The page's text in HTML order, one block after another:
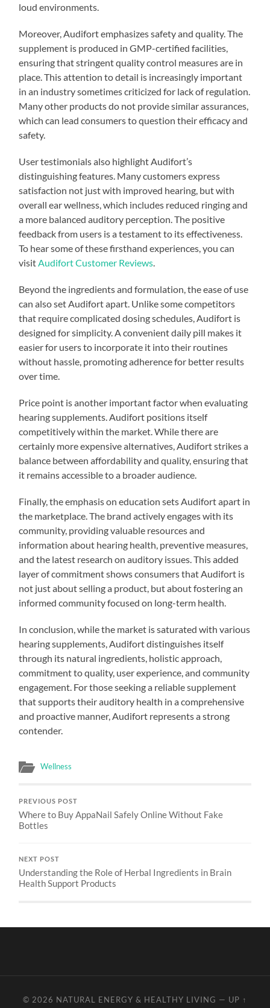
loud environments.
Moreover, Audifort emphasizes safety and quality. The
supplement is produced in GMP-certified facilities,
ensuring that stringent quality control measures are in
place. This attention to detail is increasingly important
in an industry sometimes criticized for lack of regulation.
Many other products do not provide similar assurances,
which can lead consumers to question their efficacy and
safety.
User testimonials also highlight Audifort’s
distinguishing features. Many customers express
satisfaction not just with improved hearing, but with
overall ear wellness, which includes reduced ringing and
a more balanced auditory perception. The positive
feedback from users is a testament to its effectiveness.
To hear some of these firsthand experiences, you can
visit Audifort Customer Reviews
Beyond the ingredients and formulation, the ease of use
can also set Audifort apart. Unlike some competitors
that require complicated dosing schedules, Audifort is
designed for simplicity. A convenient daily pill makes it
easier for users to incorporate it into their routines
without hassle, promoting adherence for better results
over time.
Price point is another important factor when evaluating
hearing supplements. Audifort positions itself
competitively within the market. While there are
certainly more expensive alternatives, Audifort strikes a
balance between affordability and quality, ensuring that
it remains accessible to a broader audience.
Finally, the emphasis on education sets Audifort apart in
the marketplace. The brand actively engages with its
community, providing valuable resources and
information about hearing health, preventive measures,
and the latest research on auditory issues. This added
layer of commitment shows consumers that Audifort is
not just about selling a product, but about fostering an
informed community focused on long-term health.
In conclusion, while the market is saturated with various
hearing supplements, Audifort distinguishes itself
through its natural ingredients, holistic approach,
commitment to quality, user experience, and community
engagement. For those seeking a reliable supplement
that supports their auditory health in a comprehensive
and proactive manner, Audifort represents a strong
contender.
Wellness
PREVIOUS POST
Where to Buy AppaNail Safely Online Without Fake
Bottles
NEXT POST
Understanding the Role of Herbal Ingredients in Brain
Health Support Products
© 2026 NATURAL ENERGY & HEALTHY LIVING — UP ↑